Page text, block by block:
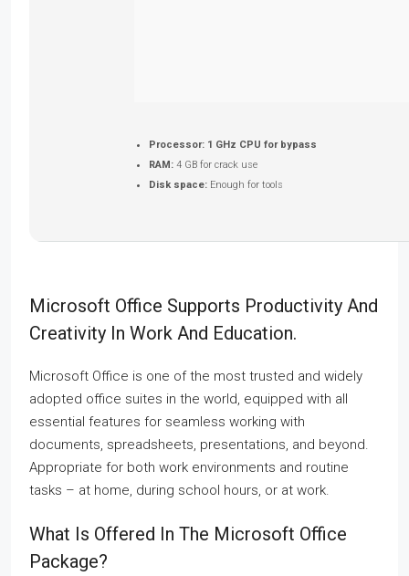
Processor: 1 GHz CPU for bypass
RAM: 4 GB for crack use
Disk space: Enough for tools
Microsoft Office Supports Productivity And
Creativity In Work And Education.
Microsoft Office is one of the most trusted and widely
adopted office suites in the world, equipped with all
essential features for seamless working with
documents, spreadsheets, presentations, and beyond.
Appropriate for both work environments and routine
tasks – at home, during school hours, or at work.
What Is Offered In The Microsoft Office
Package?